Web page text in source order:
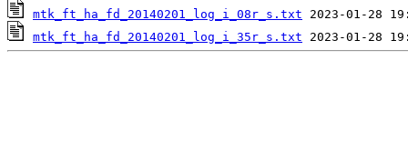
mtk_ft_ha_fd_20140201_log_i_08r_s.txt
mtk_ft_ha_fd_20140201_log_i_35r_s.txt